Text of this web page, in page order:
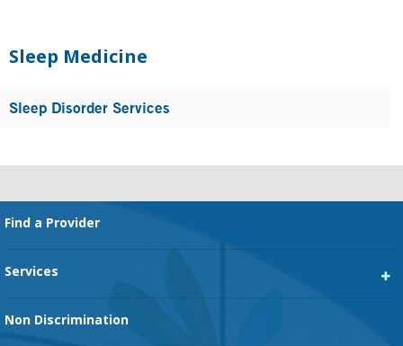
Sidebar
Sleep Medicine
Sleep Disorder Services
Footer
Find a Provider
Services
Non Discrimination